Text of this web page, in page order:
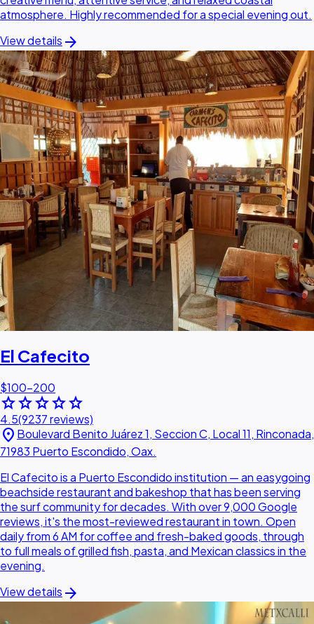
atmosphere. Highly recommended for a special evening out.
View details arrow_forward
El Cafecito
$100–200
starstarstarstarstar
4.5(9237 reviews)
location_on Boulevard Benito Juárez 1, Seccion C, Local 11, Rinconada,
71983 Puerto Escondido, Oax.
El Cafecito is a Puerto Escondido institution — an easygoing
beachside restaurant and bakeshop that has been serving
the surf community for decades. With over 9,000 Google
reviews, it's the most-reviewed restaurant in town. Open
daily from 6 AM for coffee and fresh-baked goods, through
to full meals of grilled fish, pasta, and Mexican classics in the
evening.
View details arrow_forward